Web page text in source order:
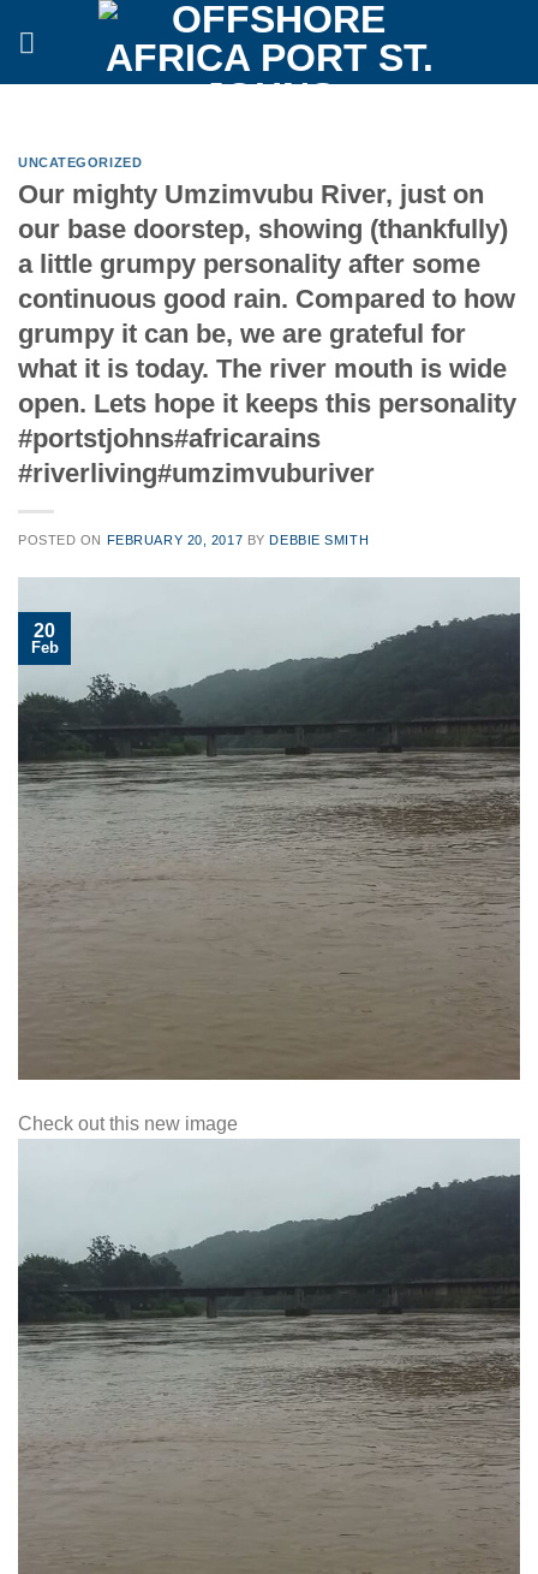
UNCATEGORIZED
Our mighty Umzimvubu River, just on
our base doorstep, showing (thankfully)
a little grumpy personality after some
continuous good rain. Compared to how
grumpy it can be, we are grateful for
what it is today. The river mouth is wide
open. Lets hope it keeps this personality
#portstjohns#africarains
#riverliving#umzimvuburiver
POSTED ON FEBRUARY 20, 2017 BYDEBBIE SMITH
20
Feb
Check out this new image